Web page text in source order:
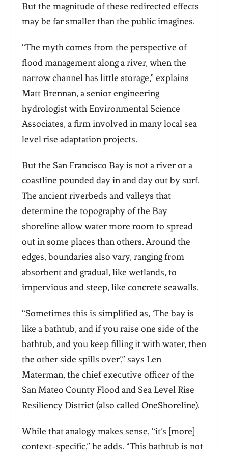
But the magnitude of these redirected effects
may be far smaller than the public imagines.
“The myth comes from the perspective of
flood management along a river, when the
narrow channel has little storage,” explains
Matt Brennan, a senior engineering
hydrologist with Environmental Science
Associates, a firm involved in many local sea
level rise adaptation projects.
But the San Francisco Bay is not a river or a
coastline pounded day in and day out by surf.
The ancient riverbeds and valleys that
determine the topography of the Bay
shoreline allow water more room to spread
out in some places than others. Around the
edges, boundaries also vary, ranging from
absorbent and gradual, like wetlands, to
impervious and steep, like concrete seawalls.
“Sometimes this is simplified as, ‘The bay is
like a bathtub, and if you raise one side of the
bathtub, and you keep filling it with water, then
the other side spills over’,” says Len
Materman, the chief executive officer of the
San Mateo County Flood and Sea Level Rise
Resiliency District(also called OneShoreline).
While that analogy makes sense, “it’s [more]
context-specific,” he adds. “This bathtub is not